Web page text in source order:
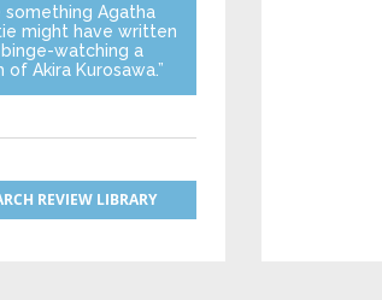
something Agatha
might have written
watching a
of Akira Kurosawa.”
REVIEW LIBRARY